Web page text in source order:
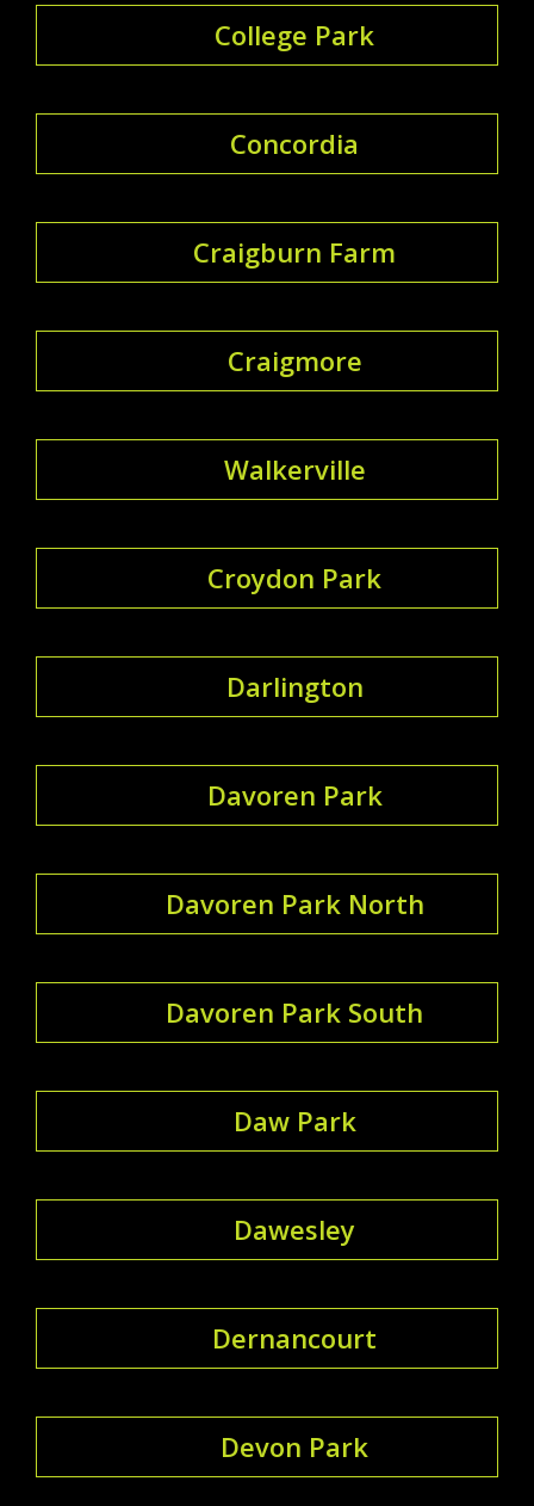
College Park
Concordia
Craigburn Farm
Craigmore
Walkerville
Croydon Park
Darlington
Davoren Park
Davoren Park North
Davoren Park South
Daw Park
Dawesley
Dernancourt
Devon Park